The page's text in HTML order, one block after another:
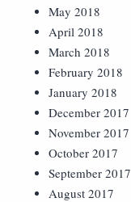
May 2018
April 2018
March 2018
February 2018
January 2018
December 2017
November 2017
October 2017
September 2017
August 2017